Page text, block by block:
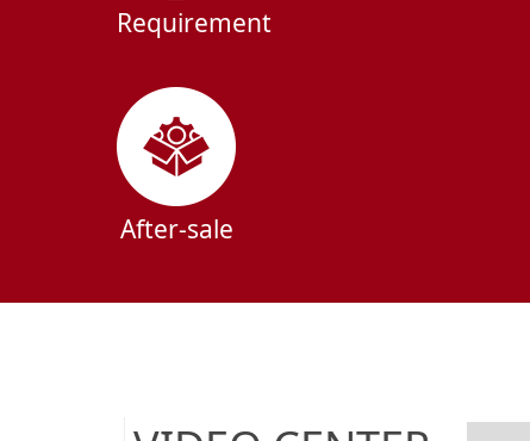
Requirement
After-sale